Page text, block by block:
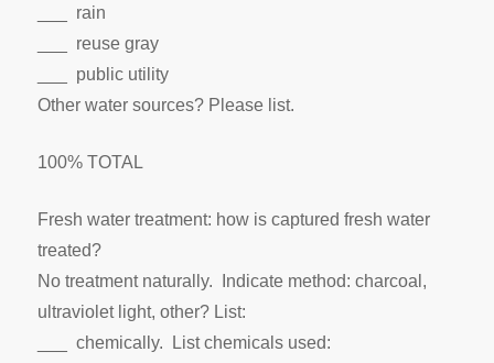
___ rain
___ reuse gray
___ public utility
Other water sources? Please list.
100% TOTAL
Fresh water treatment: how is captured fresh water
treated?
No treatment naturally. Indicate method: charcoal,
ultraviolet light, other? List:
___ chemically. List chemicals used: